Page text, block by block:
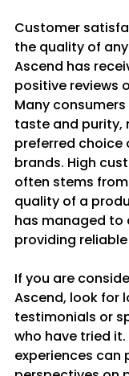
Customer
the quality of
Ascend has
positive reviews
Many
taste and purity,
preferred choice
brands. High
often stems
quality of a
has managed
providing
If you are
Ascend, look for
testimonials or
who have tried it.
experiences can